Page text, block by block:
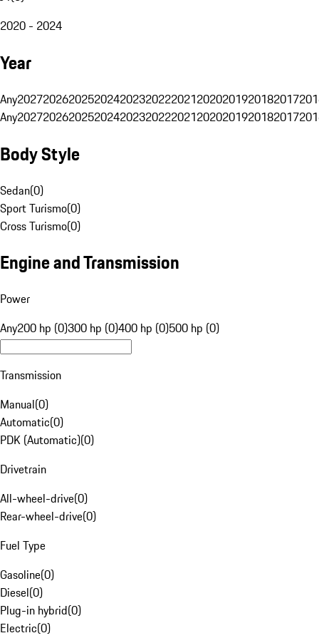
2020 - 2024
Year
Any20272026202520242023202220212020201920182017
Any20272026202520242023202220212020201920182017
Body Style
Sedan(0)
Sport Turismo(0)
Cross Turismo(0)
Engine and Transmission
Power
Any200 hp (0)300 hp (0)400 hp (0)500 hp (0)
Transmission
Manual(0)
Automatic(0)
PDK (Automatic)(0)
Drivetrain
All-wheel-drive(0)
Rear-wheel-drive(0)
Fuel Type
Gasoline(0)
Diesel(0)
Plug-in hybrid(0)
Electric(0)